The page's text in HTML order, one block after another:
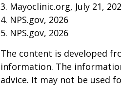
3. Mayoclinic.org, July 21,
4. NPS.gov, 2026
5. NPS.gov, 2026
The content is developed
information. The
advice. It may not be used